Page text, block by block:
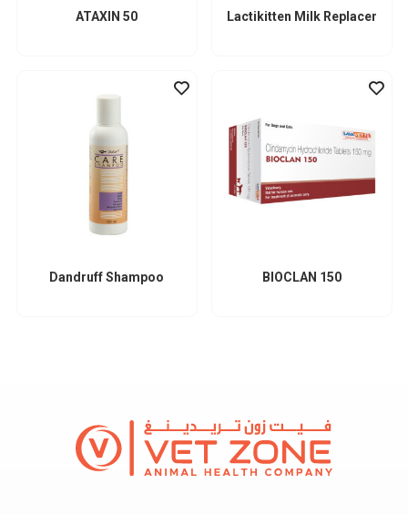
ATAXIN 50 Lactikitten Milk Replacer
Dandruff Shampoo BIOCLAN 150